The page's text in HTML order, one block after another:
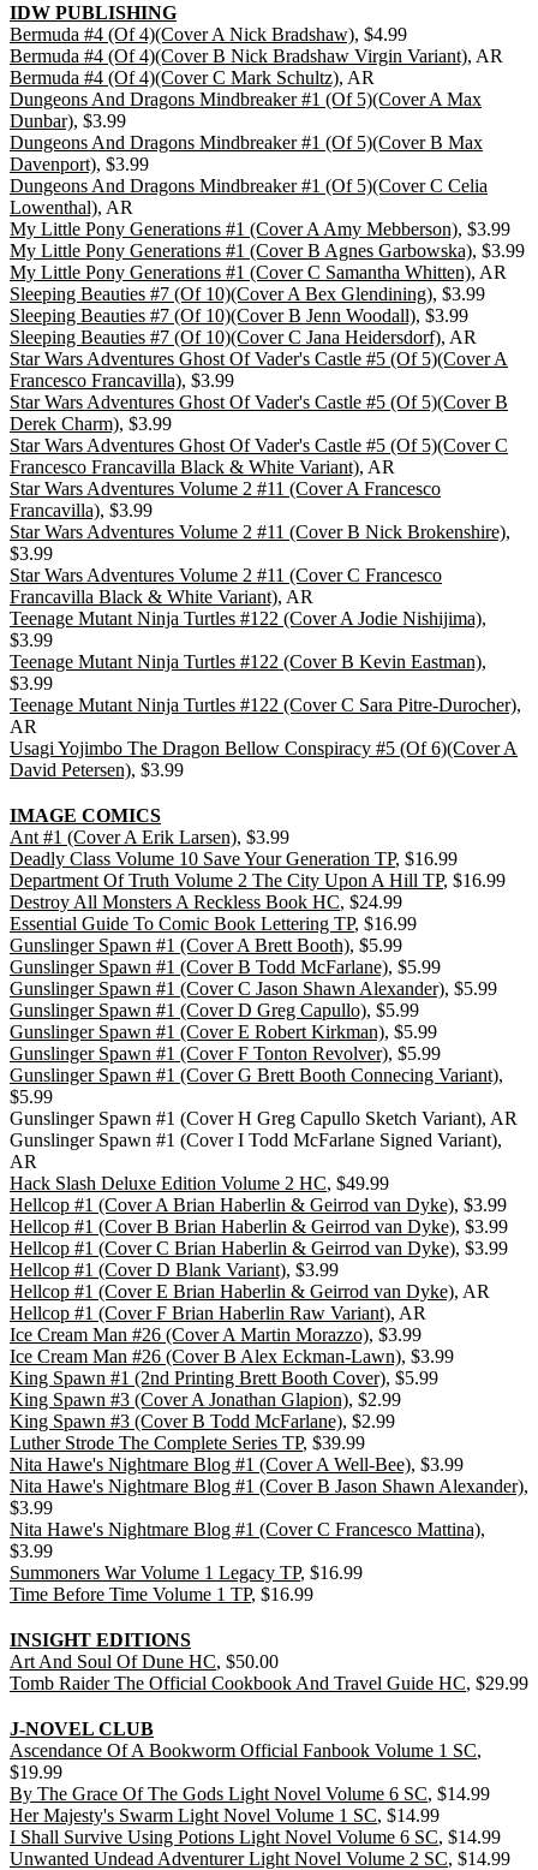
IDW PUBLISHING
Bermuda #4 (Of 4)(Cover A Nick Bradshaw), $4.99
Bermuda #4 (Of 4)(Cover B Nick Bradshaw Virgin Variant), AR
Bermuda #4 (Of 4)(Cover C Mark Schultz), AR
Dungeons And Dragons Mindbreaker #1 (Of 5)(Cover A Max
Dunbar), $3.99
Dungeons And Dragons Mindbreaker #1 (Of 5)(Cover B Max
Davenport), $3.99
Dungeons And Dragons Mindbreaker #1 (Of 5)(Cover C Celia
Lowenthal), AR
My Little Pony Generations #1 (Cover A Amy Mebberson), $3.99
My Little Pony Generations #1 (Cover B Agnes Garbowska), $3.99
My Little Pony Generations #1 (Cover C Samantha Whitten), AR
Sleeping Beauties #7 (Of 10)(Cover A Bex Glendining), $3.99
Sleeping Beauties #7 (Of 10)(Cover B Jenn Woodall), $3.99
Sleeping Beauties #7 (Of 10)(Cover C Jana Heidersdorf), AR
Star Wars Adventures Ghost Of Vader's Castle #5 (Of 5)(Cover A
Francesco Francavilla), $3.99
Star Wars Adventures Ghost Of Vader's Castle #5 (Of 5)(Cover B
Derek Charm), $3.99
Star Wars Adventures Ghost Of Vader's Castle #5 (Of 5)(Cover C
Francesco Francavilla Black & White Variant), AR
Star Wars Adventures Volume 2 #11 (Cover A Francesco
Francavilla), $3.99
Star Wars Adventures Volume 2 #11 (Cover B Nick Brokenshire),
$3.99
Star Wars Adventures Volume 2 #11 (Cover C Francesco
Francavilla Black & White Variant), AR
Teenage Mutant Ninja Turtles #122 (Cover A Jodie Nishijima),
$3.99
Teenage Mutant Ninja Turtles #122 (Cover B Kevin Eastman),
$3.99
Teenage Mutant Ninja Turtles #122 (Cover C Sara Pitre-Durocher),
AR
Usagi Yojimbo The Dragon Bellow Conspiracy #5 (Of 6)(Cover A
David Petersen), $3.99
IMAGE COMICS
Ant #1 (Cover A Erik Larsen), $3.99
Deadly Class Volume 10 Save Your Generation TP, $16.99
Department Of Truth Volume 2 The City Upon A Hill TP, $16.99
Destroy All Monsters A Reckless Book HC, $24.99
Essential Guide To Comic Book Lettering TP, $16.99
Gunslinger Spawn #1 (Cover A Brett Booth), $5.99
Gunslinger Spawn #1 (Cover B Todd McFarlane), $5.99
Gunslinger Spawn #1 (Cover C Jason Shawn Alexander), $5.99
Gunslinger Spawn #1 (Cover D Greg Capullo), $5.99
Gunslinger Spawn #1 (Cover E Robert Kirkman), $5.99
Gunslinger Spawn #1 (Cover F Tonton Revolver), $5.99
Gunslinger Spawn #1 (Cover G Brett Booth Connecing Variant),
$5.99
Gunslinger Spawn #1 (Cover H Greg Capullo Sketch Variant), AR
Gunslinger Spawn #1 (Cover I Todd McFarlane Signed Variant),
AR
Hack Slash Deluxe Edition Volume 2 HC, $49.99
Hellcop #1 (Cover A Brian Haberlin & Geirrod van Dyke), $3.99
Hellcop #1 (Cover B Brian Haberlin & Geirrod van Dyke), $3.99
Hellcop #1 (Cover C Brian Haberlin & Geirrod van Dyke), $3.99
Hellcop #1 (Cover D Blank Variant), $3.99
Hellcop #1 (Cover E Brian Haberlin & Geirrod van Dyke), AR
Hellcop #1 (Cover F Brian Haberlin Raw Variant), AR
Ice Cream Man #26 (Cover A Martin Morazzo), $3.99
Ice Cream Man #26 (Cover B Alex Eckman-Lawn), $3.99
King Spawn #1 (2nd Printing Brett Booth Cover), $5.99
King Spawn #3 (Cover A Jonathan Glapion), $2.99
King Spawn #3 (Cover B Todd McFarlane), $2.99
Luther Strode The Complete Series TP, $39.99
Nita Hawe's Nightmare Blog #1 (Cover A Well-Bee), $3.99
Nita Hawe's Nightmare Blog #1 (Cover B Jason Shawn Alexander),
$3.99
Nita Hawe's Nightmare Blog #1 (Cover C Francesco Mattina),
$3.99
Summoners War Volume 1 Legacy TP, $16.99
Time Before Time Volume 1 TP, $16.99
INSIGHT EDITIONS
Art And Soul Of Dune HC, $50.00
Tomb Raider The Official Cookbook And Travel Guide HC, $29.99
J-NOVEL CLUB
Ascendance Of A Bookworm Official Fanbook Volume 1 SC,
$19.99
By The Grace Of The Gods Light Novel Volume 6 SC, $14.99
Her Majesty's Swarm Light Novel Volume 1 SC, $14.99
I Shall Survive Using Potions Light Novel Volume 6 SC, $14.99
Unwanted Undead Adventurer Light Novel Volume 2 SC, $14.99